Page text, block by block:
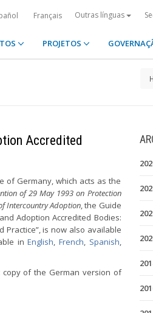
Français Outras línguas
PROJETOS
Accredited
of Germany, which acts as the
of 29 May 1993 on Protection
Intercountry Adoption, the Guide
Adoption Accredited Bodies:
Practice”, is now also available
inEnglish, French, Spanish,
of the German version of